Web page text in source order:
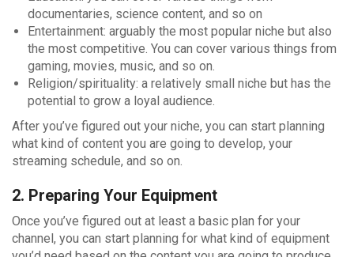
documentaries, science content, and so on
Entertainment: arguably the most popular niche but also
the most competitive. You can cover various things from
gaming, movies, music, and so on.
Religion/spirituality: a relatively small niche but has the
potential to grow a loyal audience.
After you’ve figured out your niche, you can start planning
what kind of content you are going to develop, your
streaming schedule, and so on.
2. Preparing Your Equipment
Once you’ve figured out at least a basic plan for your
channel, you can start planning for what kind of equipment